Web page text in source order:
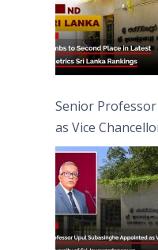
Senior
as Vice